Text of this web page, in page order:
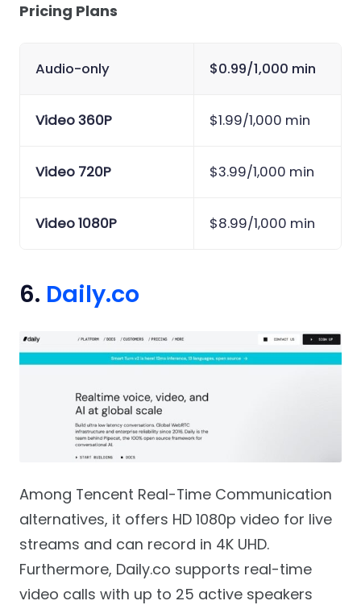
Pricing Plans
Audio-only $0.99/1,000 min
Video 360P $1.99/1,000 min
Video 720P $3.99/1,000 min
Video 1080P $8.99/1,000 min
6. Daily.co
Among Tencent Real-Time Communication
alternatives, it offers HD 1080p video for live
streams and can record in 4K UHD.
Furthermore, Daily.co supports real-time
video calls with up to 25 active speakers